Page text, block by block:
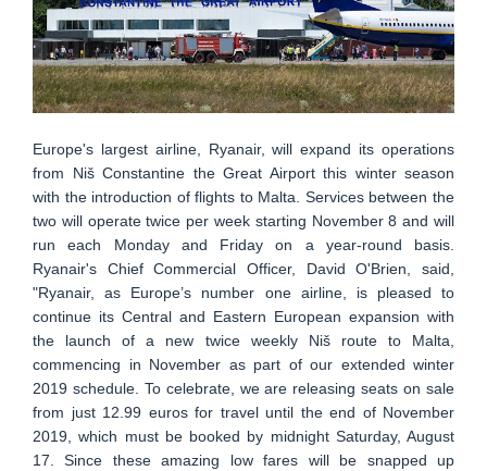
Europe's largest airline, Ryanair, will expand its operations
from Niš Constantine the Great Airport this winter season
with the introduction of flights to Malta. Services between the
two will operate twice per week starting November 8 and will
run each Monday and Friday on a year-round basis.
Ryanair's Chief Commercial Officer, David O'Brien, said,
"Ryanair, as Europe’s number one airline, is pleased to
continue its Central and Eastern European expansion with
the launch of a new twice weekly Niš route to Malta,
commencing in November as part of our extended winter
2019 schedule. To celebrate, we are releasing seats on sale
from just 12.99 euros for travel until the end of November
2019, which must be booked by midnight Saturday, August
17. Since these amazing low fares will be snapped up